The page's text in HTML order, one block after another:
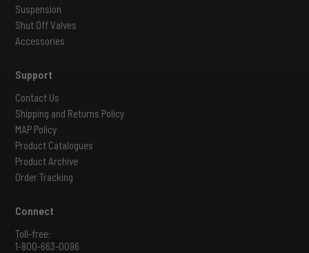
Suspension
Shut Off Valves
Accessories
Support
Contact Us
Shipping and Returns Policy
MAP Policy
Product Catalogues
Product Archive
Order Tracking
Connect
Toll-free:
1-800-663-0096